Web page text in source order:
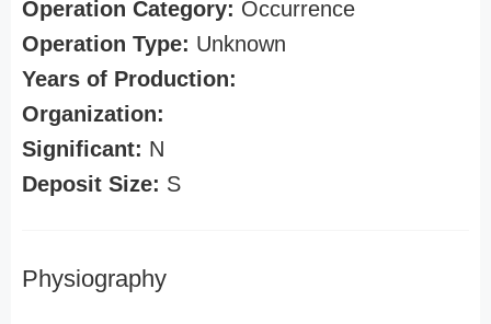
Operation Category: Occurrence
Operation Type: Unknown
Years of Production:
Organization:
Significant: N
Deposit Size: S
Physiography